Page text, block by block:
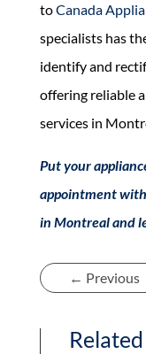
toCanada
specialists has
identify and
offering reliable
services in
Put your
appointment with
in Montreal and
← Previous